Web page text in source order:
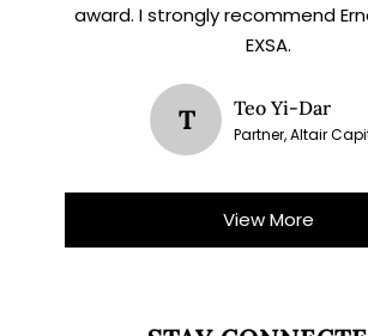
award. I strongly recommend
EXSA.
T Teo Yi-Dar
Partner, Altair
View More